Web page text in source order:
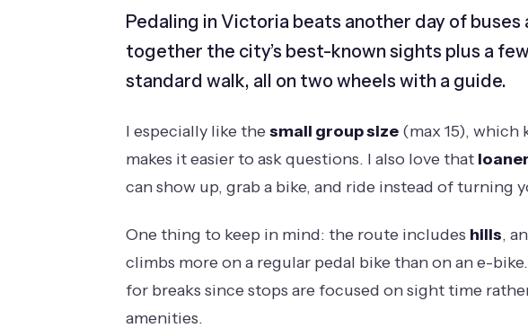
Pedaling in Victoria beats another day of
together the city’s best-known sights plus a
standard walk, all on two wheels with a guide.
I especially like thesmall group size (max 15), which
makes it easier to ask questions. I also love that
can show up, grab a bike, and ride instead of turning
One thing to keep in mind: the route includes hills,
climbs more on a regular pedal bike than on an e-
for breaks since stops are focused on sight time
amenities.